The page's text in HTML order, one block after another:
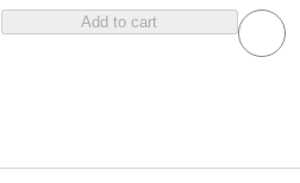
Add to cart